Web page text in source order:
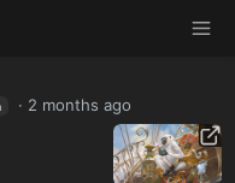
· 2 months ago